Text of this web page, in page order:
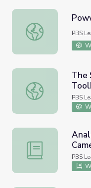
Powwow | Dance
PBS
The Sun
The
PBS
Analogies - The
PBS